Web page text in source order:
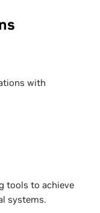
with
tools to achieve
systems.